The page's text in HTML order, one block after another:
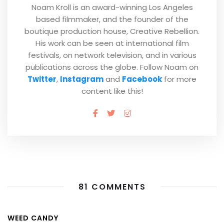
Noam Kroll is an award-winning Los Angeles
based filmmaker, and the founder of the
boutique production house, Creative Rebellion.
His work can be seen at international film
festivals, on network television, and in various
publications across the globe. Follow Noam on
Twitter, Instagramand Facebook for more
content like this!
81 COMMENTS
WEED CANDY